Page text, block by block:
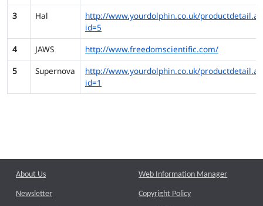
3 Hal
http://www.yourdolphin.co.uk/
id=5
4
JAWS
http://www.freedomscientific.com/
5
Supernova
http://www.yourdolphin.co.uk/
id=1
About Us
Newsletter
Web Information Manager
Copyright Policy